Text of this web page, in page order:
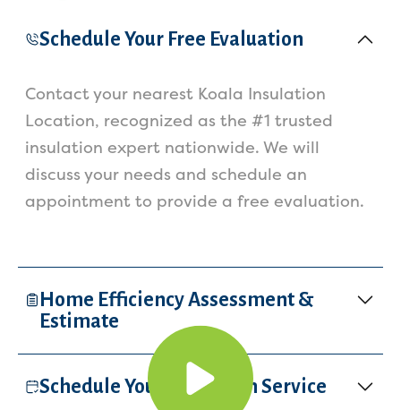
Schedule Your Free Evaluation
Contact your nearest Koala Insulation
Location, recognized as the #1 trusted
insulation expert nationwide. We will
discuss your needs and schedule an
appointment to provide a free evaluation.
Home Efficiency Assessment &
Estimate
Schedule Your Insulation Service